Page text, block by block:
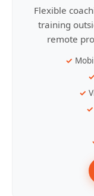
Flexible
training
remote